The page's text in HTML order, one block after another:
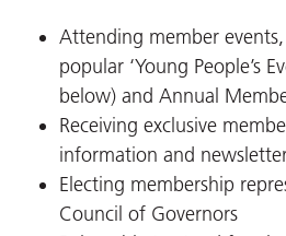
Attending member
popular ‘Young People’s
below) and Annual
Receiving exclusive
information and
Electing membership
Council of Governors